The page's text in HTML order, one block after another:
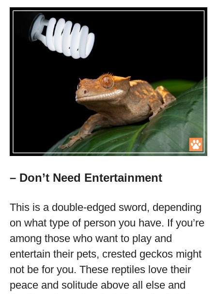
– Don’t Need Entertainment
This is a double-edged sword, depending
on what type of person you have. If you’re
among those who want to play and
entertain their pets, crested geckos might
not be for you. These reptiles love their
peace and solitude above all else and